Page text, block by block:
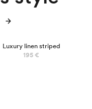
Luxury linen striped
195 €